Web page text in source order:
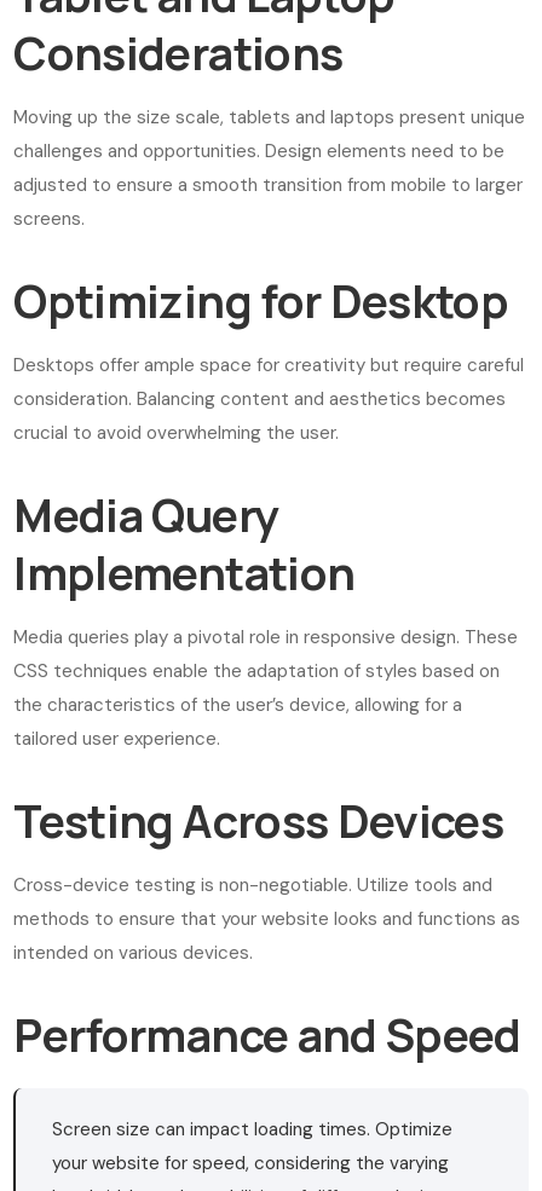
Considerations
Moving up the size scale, tablets and laptops present unique
challenges and opportunities. Design elements need to be
adjusted to ensure a smooth transition from mobile to larger
screens.
Optimizing for Desktop
Desktops offer ample space for creativity but require careful
consideration. Balancing content and aesthetics becomes
crucial to avoid overwhelming the user.
Media Query
Implementation
Media queries play a pivotal role in responsive design. These
CSS techniques enable the adaptation of styles based on
the characteristics of the user’s device, allowing for a
tailored user experience.
Testing Across Devices
Cross-device testing is non-negotiable. Utilize tools and
methods to ensure that your website looks and functions as
intended on various devices.
Performance and Speed
Screen size can impact loading times. Optimize
your website for speed, considering the varying